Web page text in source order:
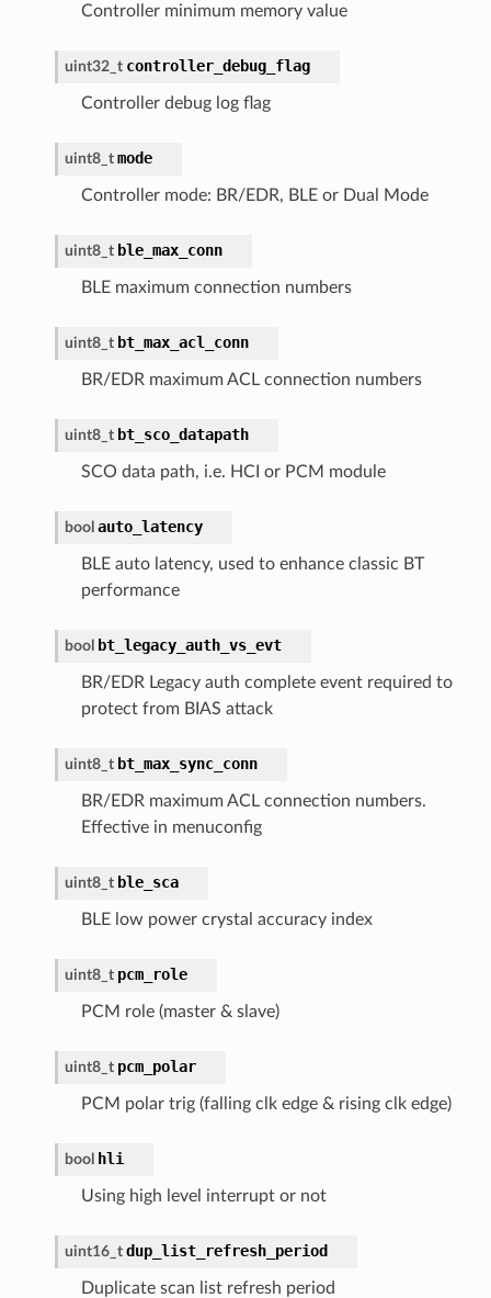
Controller minimum memory value
uint32_t controller_debug_flag
Controller debug log flag
uint8_t mode
Controller mode: BR/EDR, BLE or Dual Mode
uint8_t ble_max_conn
BLE maximum connection numbers
uint8_t bt_max_acl_conn
BR/EDR maximum ACL connection numbers
uint8_t bt_sco_datapath
SCO data path, i.e. HCI or PCM module
bool auto_latency
BLE auto latency, used to enhance classic BT
performance
bool bt_legacy_auth_vs_evt
BR/EDR Legacy auth complete event required to
protect from BIAS attack
uint8_t bt_max_sync_conn
BR/EDR maximum ACL connection numbers.
Effective in menuconfig
uint8_t ble_sca
BLE low power crystal accuracy index
uint8_t pcm_role
PCM role (master & slave)
uint8_t pcm_polar
PCM polar trig (falling clk edge & rising clk edge)
bool hli
Using high level interrupt or not
uint16_t dup_list_refresh_period
Duplicate scan list refresh period